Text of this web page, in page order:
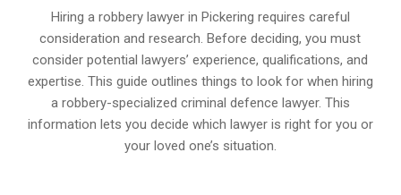
Hiring a robbery lawyer in Pickering requires careful
consideration and research. Before deciding, you must
consider potential lawyers’ experience, qualifications, and
expertise. This guide outlines things to look for when hiring
a robbery-specialized criminal defence lawyer. This
information lets you decide which lawyer is right for you or
your loved one’s situation.